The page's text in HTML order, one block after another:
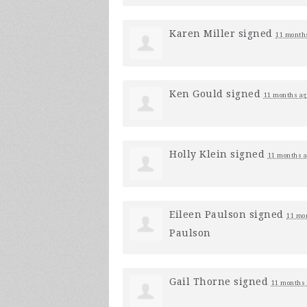
Karen Miller signed 11
Ken Gould signed 11 months
Holly Klein signed 11 months
Eileen Paulson signed 11
Paulson
Gail Thorne signed 11 months